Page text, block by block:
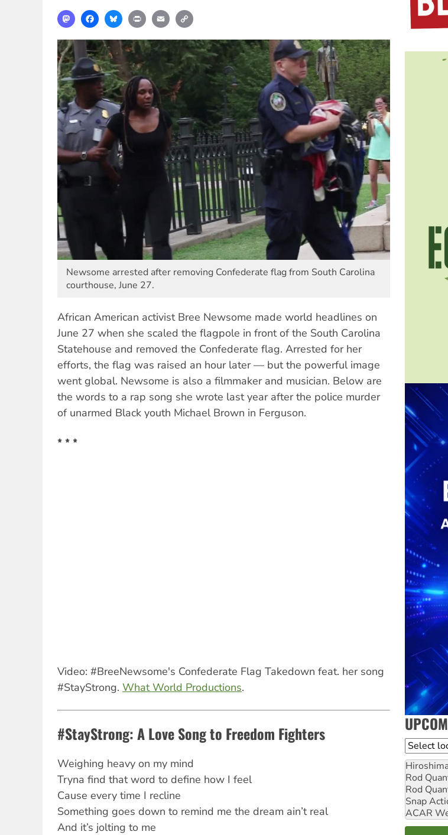
MastodonFacebookBlueskyPrint Email
Newsome arrested after removing Confederate flag from South Carolina
courthouse, June 27.
African American activist Bree Newsome made world headlines on
June 27 when she scaled the flagpole in front of the South Carolina
Statehouse and removed the Confederate flag. Arrested for her
efforts, the flag was raised an hour later — but the powerful image
went global. Newsome is also a filmmaker and musician. Below are
the words to a rap song she wrote last year after the police murder
of unarmed Black youth Michael Brown in Ferguson.
* * *
Video: #BreeNewsome's Confederate Flag Takedown feat. her song
#StayStrong. What World Productions.
#StayStrong: A Love Song to Freedom Fighters
Weighing heavy on my mind
Tryna find that word to define how I feel
Cause every time I recline
Something goes down to remind me the dream ain’t real
And it’s jolting to me
Location
Rod
Rod
Snap
ACAR